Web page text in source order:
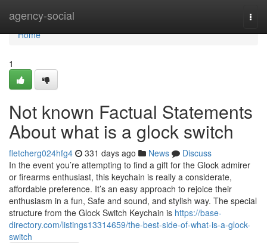
agency-social
Home
Home
1
Not known Factual Statements
About what is a glock switch​
fletcherg024hfg4 331 days ago News
Discuss
In the event you’re attempting to find a gift for the Glock admirer
or firearms enthusiast, this keychain is really a considerate,
affordable preference. It’s an easy approach to rejoice their
enthusiasm in a fun, Safe and sound, and stylish way. The special
structure from the Glock Switch Keychain is https://base-
directory.com/listings13314659/the-best-side-of-what-is-a-glock-
switch